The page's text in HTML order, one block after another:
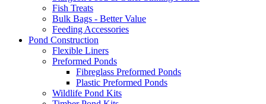
Fish Treats
Bulk Bags - Better Value
Feeding Accessories
Pond Construction
Flexible Liners
Preformed Ponds
Fibreglass Preformed Ponds
Plastic Preformed Ponds
Wildlife Pond Kits